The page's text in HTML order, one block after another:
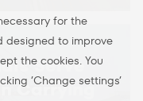
Serve
Carrying
for the
designed to improve
the cookies. You
’Change settings’